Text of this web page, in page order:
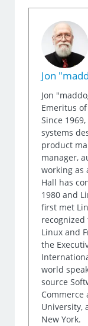
Jon
Jon
Emeritus
Since
systems
product
manager,
working as
Hall has
1980 and
first met
Linux and
the
world
source
Commerce
University,
New York.